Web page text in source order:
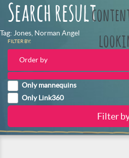
Search result
Tag: Jones, Norman Angel
FILTER BY:
Order by
Only mannequins
Only Link360